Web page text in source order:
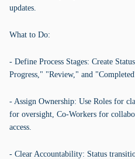
updates.
What to Do:
- Define Process Stages: Create
Progress," "Review," and
- Assign Ownership: Use Roles for
for oversight, Co-Workers for
access.
- Clear Accountability: Status